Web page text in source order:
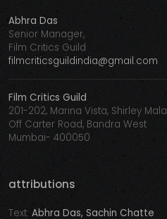
Abhra Das
Senior Manager,
Film Critics Guild
filmcriticsguildindia@gmail.com
Film Critics Guild
201-202, Marina Vista, Shirley
Off Carter Road, Bandra West
Mumbai- 400050
attributions
Text: Abhra Das, Sachin Chatte